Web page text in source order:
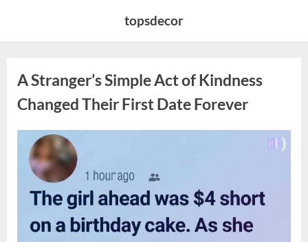
topsdecor
A Stranger’s Simple Act of Kindness
Changed Their First Date Forever
Posted
August
2026
admin